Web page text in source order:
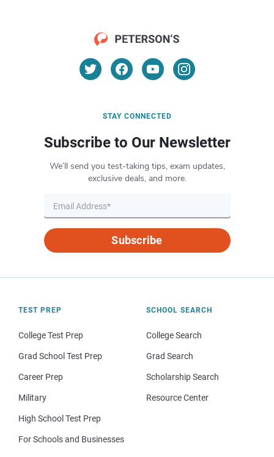
STAY CONNECTED
Subscribe to Our Newsletter
We’ll send you test-taking tips, exam updates,
exclusive deals, and more.
Subscribe
TEST PREP
College Test Prep
Grad School Test Prep
Career Prep
Military
High School Test Prep
For Schools and Businesses
SCHOOL SEARCH
College Search
Grad Search
Scholarship Search
Resource Center